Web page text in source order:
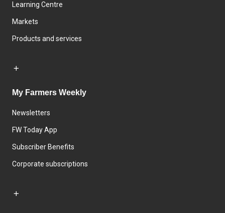
Learning Centre
Markets
Products and services
My Farmers Weekly
Newsletters
FW Today App
Subscriber Benefits
Corporate subscriptions